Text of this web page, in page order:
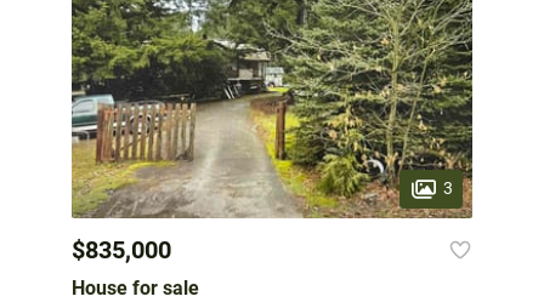
3
$835,000
House for sale